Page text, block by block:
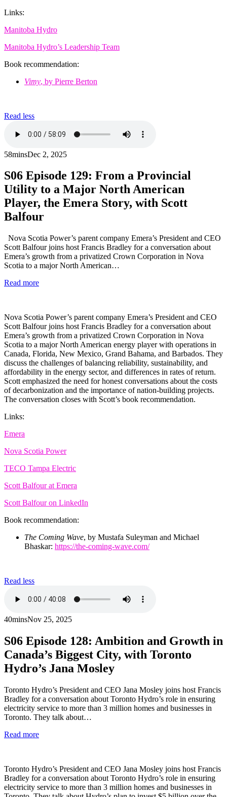
Links:
Manitoba Hydro
Manitoba Hydro’s Leadership Team
Book recommendation:
Vimy, by Pierre Berton
Read less
58minsDec 2, 2025
S06 Episode 129: From a Provincial
Utility to a Major North American
Player, the Emera Story, with Scott
Balfour
Nova Scotia Power’s parent company Emera’s President and CEO
Scott Balfour joins host Francis Bradley for a conversation about
Emera’s growth from a privatized Crown Corporation in Nova
Scotia to a major North American…
Read more
Nova Scotia Power’s parent company Emera’s President and CEO
Scott Balfour joins host Francis Bradley for a conversation about
Emera’s growth from a privatized Crown Corporation in Nova
Scotia to a major North American energy player with operations in
Canada, Florida, New Mexico, Grand Bahama, and Barbados. They
discuss the challenges of balancing reliability, sustainability, and
affordability in the energy sector, and differences in rates of return.
Scott emphasized the need for honest conversations about the costs
of decarbonization and the importance of nation-building projects.
The conversation closes with Scott’s book recommendation.
Links:
Emera
Nova Scotia Power
TECO Tampa Electric
Scott Balfour at Emera
Scott Balfour on LinkedIn
Book recommendation:
The Coming Wave, by Mustafa Suleyman and Michael
Bhaskar: https://the-coming-wave.com/
Read less
40minsNov 25, 2025
S06 Episode 128: Ambition and Growth in
Canada’s Biggest City, with Toronto
Hydro’s Jana Mosley
Toronto Hydro’s President and CEO Jana Mosley joins host Francis
Bradley for a conversation about Toronto Hydro’s role in ensuring
electricity service to more than 3 million homes and businesses in
Toronto. They talk about…
Read more
Toronto Hydro’s President and CEO Jana Mosley joins host Francis
Bradley for a conversation about Toronto Hydro’s role in ensuring
electricity service to more than 3 million homes and businesses in